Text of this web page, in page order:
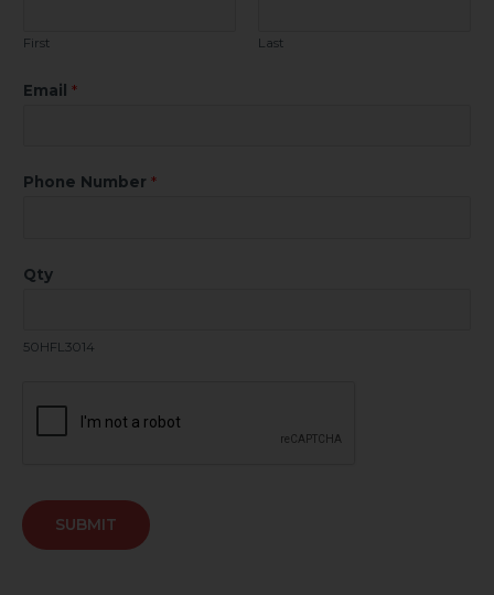
First Last
Email *
Phone Number *
Qty
50HFL3014
SUBMIT